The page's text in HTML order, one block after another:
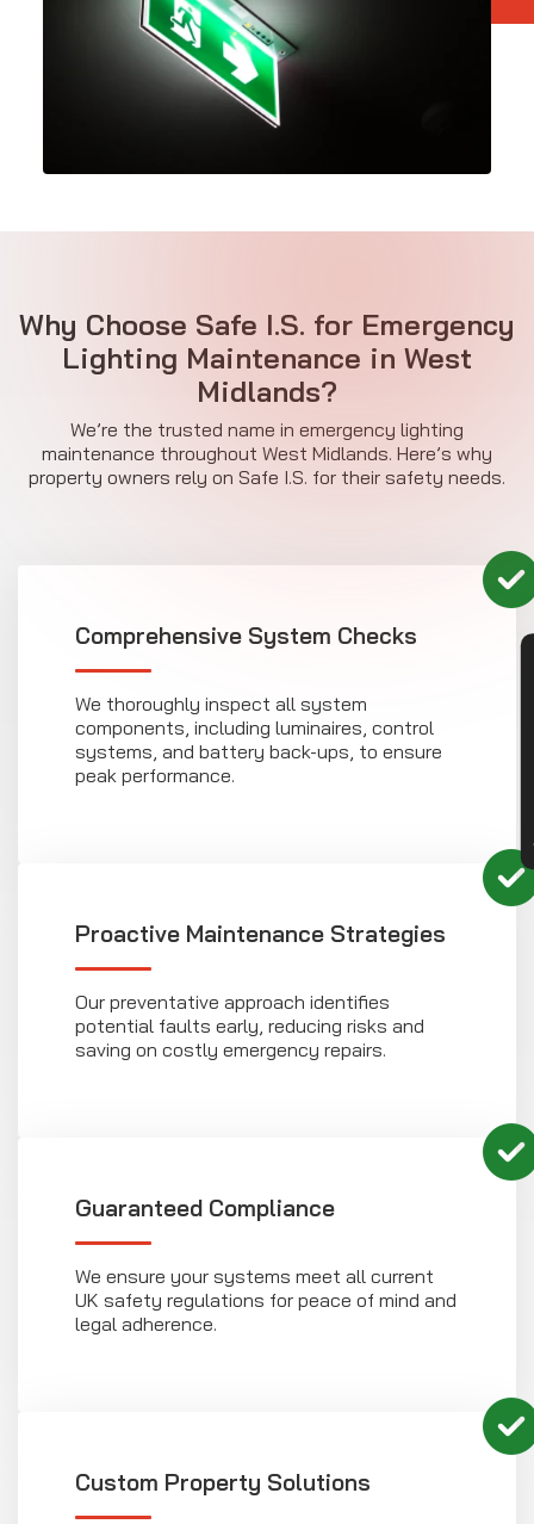
Why Choose Safe I.S. for Emergency
Lighting Maintenance in West
Midlands?
We’re the trusted name in emergency lighting
maintenance throughout West Midlands. Here’s why
property owners rely on Safe I.S. for their safety needs.
Comprehensive System Checks
We thoroughly inspect all system
components, including luminaires, control
systems, and battery back-ups, to ensure
peak performance.
Proactive Maintenance Strategies
Our preventative approach identifies
potential faults early, reducing risks and
saving on costly emergency repairs.
Guaranteed Compliance
We ensure your systems meet all current
UK safety regulations for peace of mind and
legal adherence.
Custom Property Solutions